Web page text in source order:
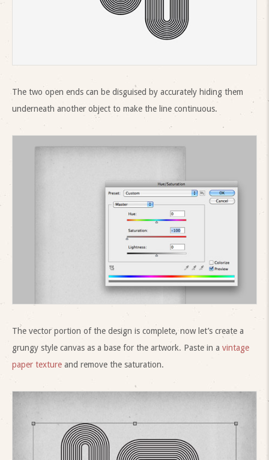
The two open ends can be disguised by accurately hiding them
underneath another object to make the line continuous.
The vector portion of the design is complete, now let’s create a
grungy style canvas as a base for the artwork. Paste in a vintage
paper texture and remove the saturation.